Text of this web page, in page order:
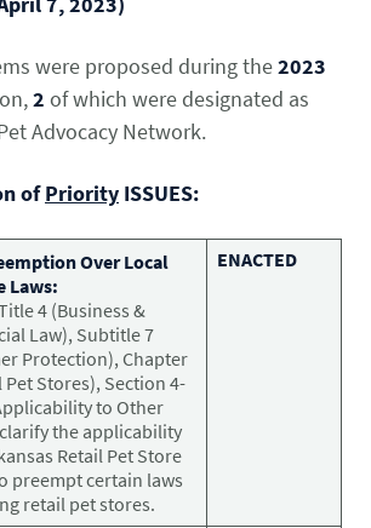
Login
(202) 452-1525
Facebook
TwitterLinkedIn
to protect the rights of pet owners
Explore membership options or
us with a donation.
Donate
Pet Ownership Barriers
LEARN MORE
were proposed during the2023
2 of which were designated as
Advocacy Network.
ofPriority ISSUES:
Over Local
Laws:
4 (Business &
Law), Subtitle 7
Protection), Chapter
Pet Stores), Section 4-
to Other
the applicability
Retail Pet Store
preempt certain laws
retail pet stores.
ENACTED